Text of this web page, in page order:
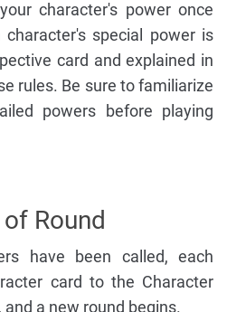
character's power once
special power is
card and explained in
rules. Be sure to familiarize
powers before playing
Round
have been called, each
card to the Character
a new round begins.